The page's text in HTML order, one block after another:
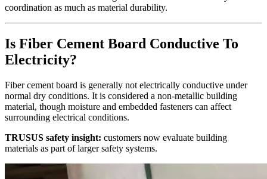
coordination as much as material durability.
Is Fiber Cement Board Conductive To
Electricity?
Fiber cement board is generally not electrically conductive under
normal dry conditions. It is considered a non‑metallic building
material, though moisture and embedded fasteners can affect
surrounding electrical conditions.
TRUSUS safety insight: customers now evaluate building
materials as part of larger safety systems.